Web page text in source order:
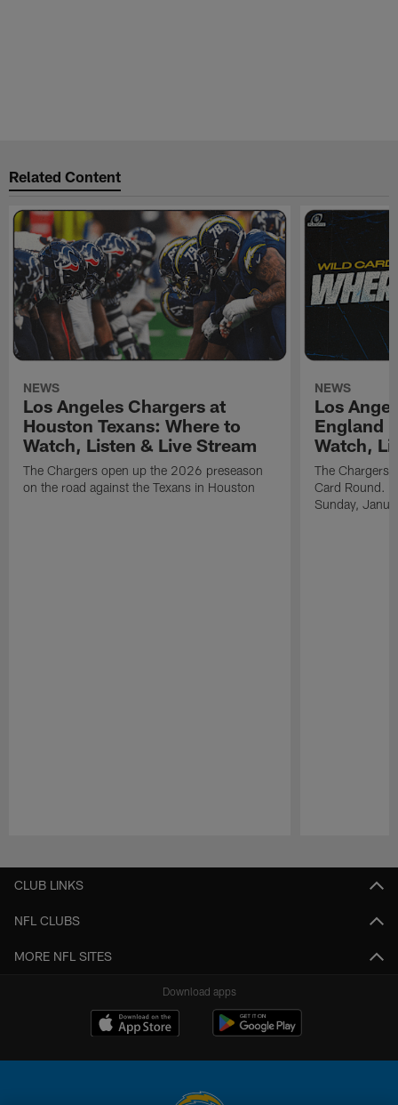
Related Content
NEWS
Los Angeles Chargers at
Houston Texans: Where to
Watch, Listen & Live Stream
The Chargers open up the 2026 preseason
on the road against the Texans in Houston
NEWS
Los
England
Watch,
The Chargers
Card Round.
Sunday,
CLUB LINKS
NFL CLUBS
MORE NFL SITES
Download apps